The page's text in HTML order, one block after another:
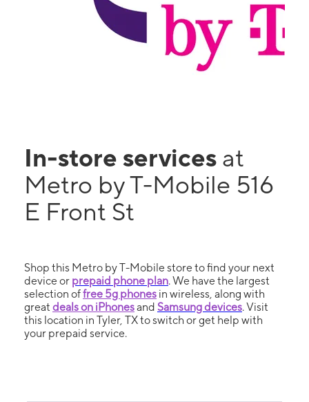
In-store services at
Metro by T-Mobile 516
E Front St
Shop this Metro by T-Mobile store to find your next
device or prepaid phone plan. We have the largest
selection offree 5g phones in wireless, along with
great deals on iPhonesand Samsung devices. Visit
this location in Tyler, TX to switch or get help with
your prepaid service.